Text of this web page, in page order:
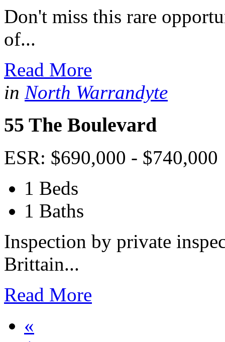
Don't miss this rare
of...
Read More
in North Warrandyte
55 The Boulevard
ESR: $690,000 - $740,000
1 Beds
1 Baths
Inspection by private
Brittain...
Read More
«